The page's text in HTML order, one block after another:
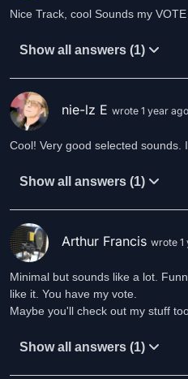
Nice Track, cool Sounds my
Show all answers (1)
nie-lz E wrote 1 year ago
Cool! Very good selected sounds.
Show all answers (1)
Arthur Francis wrote 1
Minimal but sounds like a lot.
like it. You have my vote.
Maybe you'll check out my stuff
Show all answers (1)